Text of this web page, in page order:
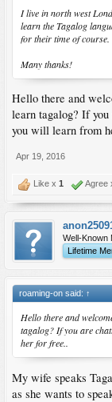
I live in north west
learn the Tagalog
for their time of course.
Many thanks!
Hello there and
learn tagalog? If
you will learn from
Apr 19, 2016
Like x 1 Agree
Well-Known
Lifetime
roaming-on said: ↑
Hello there and
tagalog? If you are
her for free..
My wife speaks
as she wants to